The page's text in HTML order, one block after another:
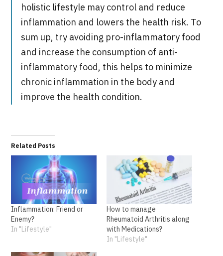
holistic lifestyle may control and reduce
inflammation and lowers the health risk. To
sum up, try avoiding pro-inflammatory food
and increase the consumption of anti-
inflammatory food, this helps to minimize
chronic inflammation in the body and
improve the health condition.
Related Posts
Inflammation: Friend or
Enemy?
In "Lifestyle"
How to manage
Rheumatoid Arthritis along
with Medications?
In "Lifestyle"